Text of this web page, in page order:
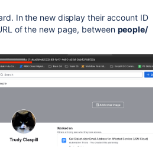
In the new display their account ID
of the new page, between people/